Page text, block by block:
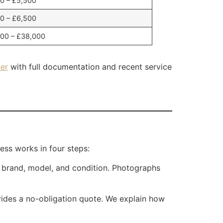
– £6,500
– £38,000
with full documentation and recent service
works in four steps:
model, and condition. Photographs
a no-obligation quote. We explain how